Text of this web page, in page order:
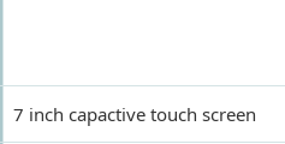
7 inch capactive touch screen